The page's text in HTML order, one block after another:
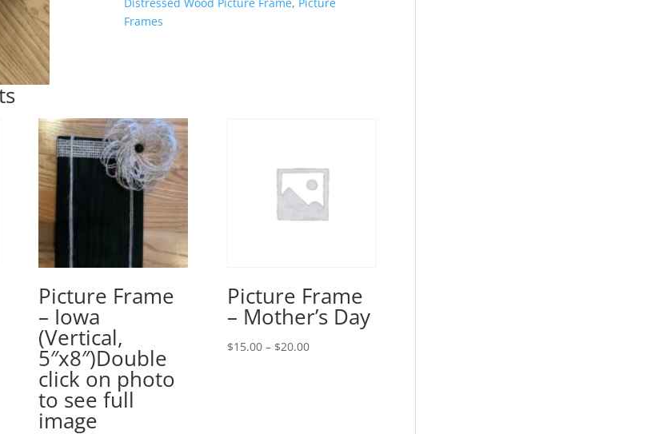
Frames
Picture Frame
– Iowa
(Vertical,
5″x8″)Double
click on photo
to see full
image
Picture Frame
– Mother’s Day
$15.00 – $20.00Price